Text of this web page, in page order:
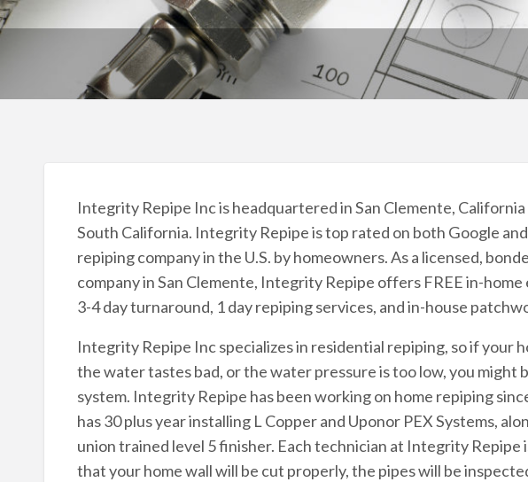
Integrity Repipe Inc is headquartered in San Clemente,
South California. Integrity Repipe is top rated on both Google
repiping company in the U.S. by homeowners. As a licensed,
company in San Clemente, Integrity Repipe offers FREE in-
3-4 day turnaround, 1 day repiping services, and in-house
Integrity Repipe Inc specializes in residential repiping, so if your
the water tastes bad, or the water pressure is too low, you might
system. Integrity Repipe has been working on home repiping
has 30 plus year installing L Copper and Uponor PEX Systems,
union trained level 5 finisher. Each technician at Integrity Repipe
that your home wall will be cut properly, the pipes will be